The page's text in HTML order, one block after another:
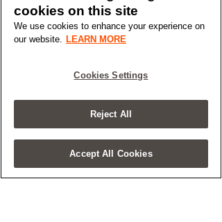
cookies on this site
We use cookies to enhance your experience on
our website. LEARN MORE
Cookies Settings
Reject All
Accept All Cookies